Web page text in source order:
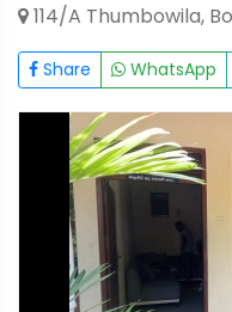
114/A Thumbowila,
Share WhatsApp